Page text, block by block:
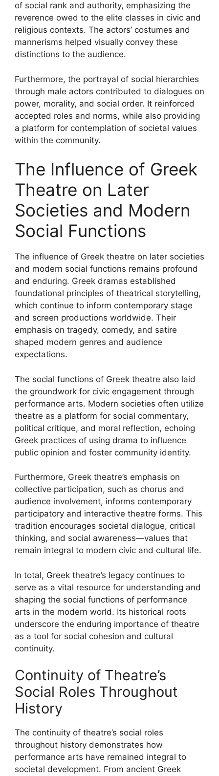
of social rank and authority, emphasizing the
reverence owed to the elite classes in civic and
religious contexts. The actors’ costumes and
mannerisms helped visually convey these
distinctions to the audience.
Furthermore, the portrayal of social hierarchies
through male actors contributed to dialogues on
power, morality, and social order. It reinforced
accepted roles and norms, while also providing
a platform for contemplation of societal values
within the community.
The Influence of Greek
Theatre on Later
Societies and Modern
Social Functions
The influence of Greek theatre on later societies
and modern social functions remains profound
and enduring. Greek dramas established
foundational principles of theatrical storytelling,
which continue to inform contemporary stage
and screen productions worldwide. Their
emphasis on tragedy, comedy, and satire
shaped modern genres and audience
expectations.
The social functions of Greek theatre also laid
the groundwork for civic engagement through
performance arts. Modern societies often utilize
theatre as a platform for social commentary,
political critique, and moral reflection, echoing
Greek practices of using drama to influence
public opinion and foster community identity.
Furthermore, Greek theatre’s emphasis on
collective participation, such as chorus and
audience involvement, informs contemporary
participatory and interactive theatre forms. This
tradition encourages societal dialogue, critical
thinking, and social awareness—values that
remain integral to modern civic and cultural life.
In total, Greek theatre’s legacy continues to
serve as a vital resource for understanding and
shaping the social functions of performance
arts in the modern world. Its historical roots
underscore the enduring importance of theatre
as a tool for social cohesion and cultural
continuity.
Continuity of Theatre’s
Social Roles Throughout
History
The continuity of theatre’s social roles
throughout history demonstrates how
performance arts have remained integral to
societal development. From ancient Greek